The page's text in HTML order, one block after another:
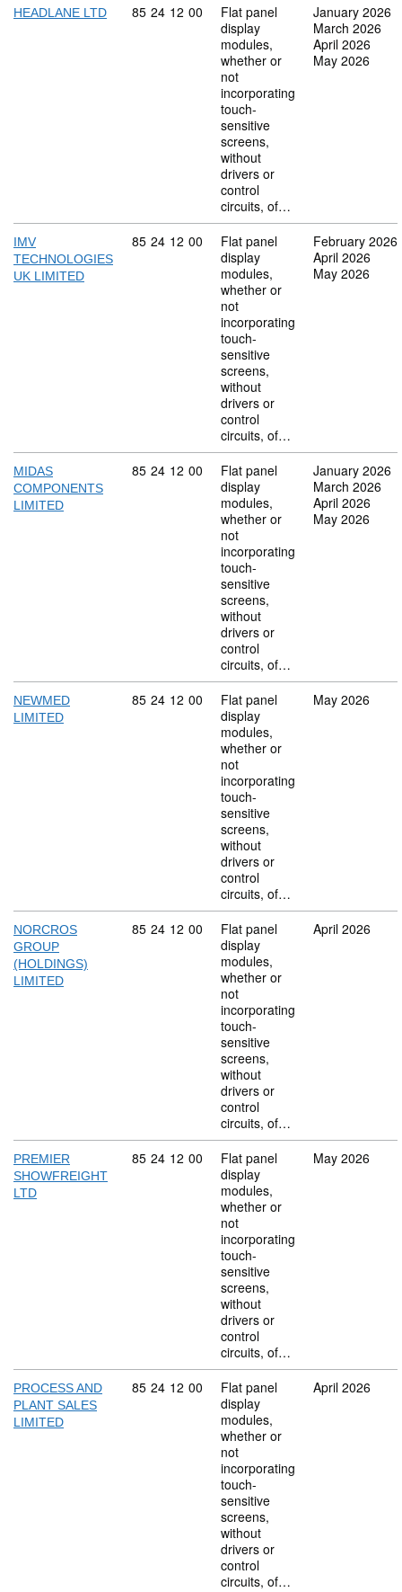
HEADLANE LTD Commodity code: 85 24 12 00
85 24 12 00
Flat panel
display
modules,
whether or
not
incorporating
touch-
sensitive
screens,
without
drivers or
control
circuits, of…
January 2026
March 2026
April 2026
May 2026
IMV
TECHNOLOGIES
UK LIMITED
Commodity code: 85 24 12 00
85 24 12 00
Flat panel
display
modules,
whether or
not
incorporating
touch-
sensitive
screens,
without
drivers or
control
circuits, of…
February 2026
April 2026
May 2026
MIDAS
COMPONENTS
LIMITED
Commodity code: 85 24 12 00
85 24 12 00
Flat panel
display
modules,
whether or
not
incorporating
touch-
sensitive
screens,
without
drivers or
control
circuits, of…
January 2026
March 2026
April 2026
May 2026
NEWMED
LIMITED
Commodity code: 85 24 12 00
85 24 12 00
Flat panel
display
modules,
whether or
not
incorporating
touch-
sensitive
screens,
without
drivers or
control
circuits, of…
May 2026
NORCROS
GROUP
(HOLDINGS)
LIMITED
Commodity code: 85 24 12 00
85 24 12 00
Flat panel
display
modules,
whether or
not
incorporating
touch-
sensitive
screens,
without
drivers or
control
circuits, of…
April 2026
PREMIER
SHOWFREIGHT
LTD
Commodity code: 85 24 12 00
85 24 12 00
Flat panel
display
modules,
whether or
not
incorporating
touch-
sensitive
screens,
without
drivers or
control
circuits, of…
May 2026
PROCESS AND
PLANT SALES
LIMITED
Commodity code: 85 24 12 00
85 24 12 00
Flat panel
display
modules,
whether or
not
incorporating
touch-
sensitive
screens,
without
drivers or
control
circuits, of…
April 2026